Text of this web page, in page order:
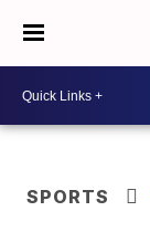
SPORTS